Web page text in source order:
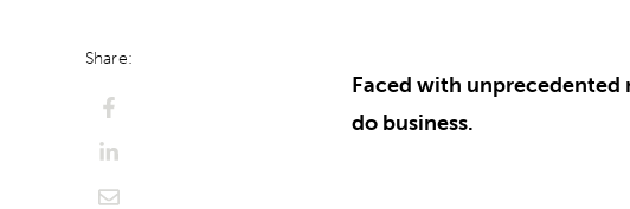
Share:
Faced with unprecedented
do business.